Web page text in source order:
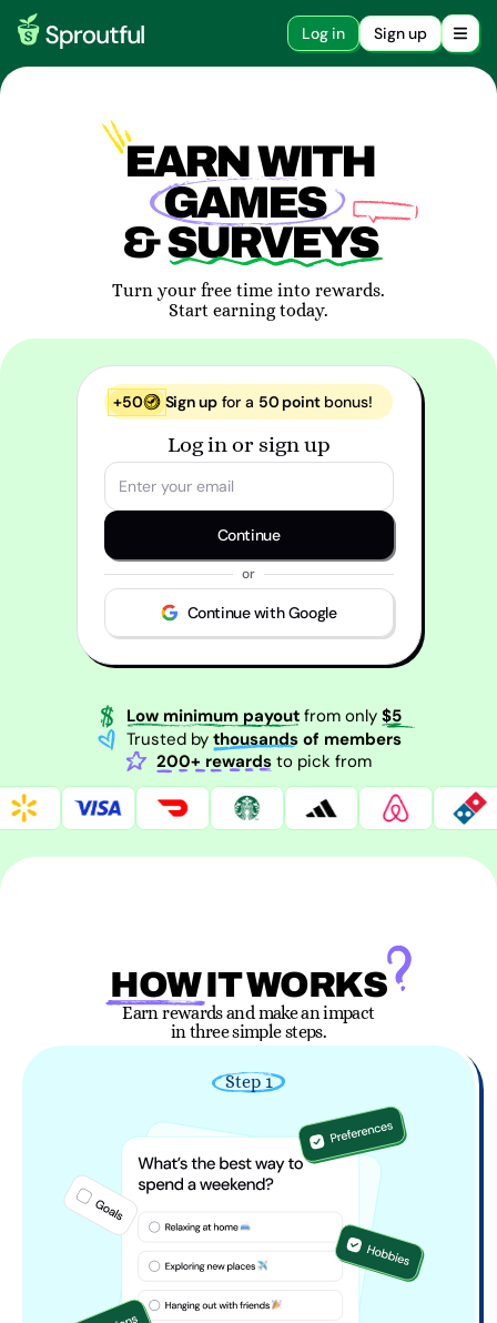
Log in Sign up
EARN WITH
GAMES
& SURVEYS
Turn your free time into rewards.
Start earning today.
+50 Sign up for a 50 point bonus!
Log in or sign up
Continue
or
Continue with Google
Low minimum payout from only $5
Trusted by thousands of members
200+ rewards to pick from
HOW IT WORKS
Earn rewards and make an impact
in three simple steps.
Step 1